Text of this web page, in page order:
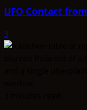
UFO Contact
3